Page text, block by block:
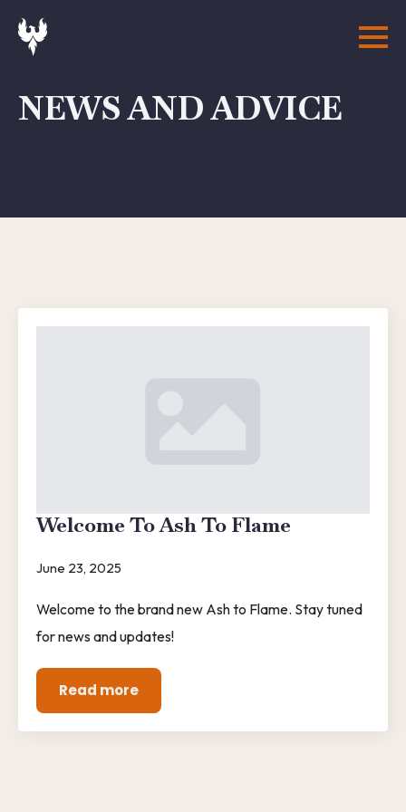
NEWS AND ADVICE
Welcome To Ash To Flame
June 23, 2025
Welcome to the brand new Ash to Flame. Stay tuned
for news and updates!
Read more